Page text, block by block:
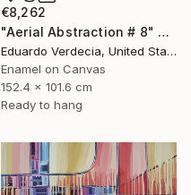
€8,262
"Aerial Abstraction # 8" Painting
Eduardo Verdecia, United States
Enamel on Canvas
152.4 x 101.6 cm
Ready to hang